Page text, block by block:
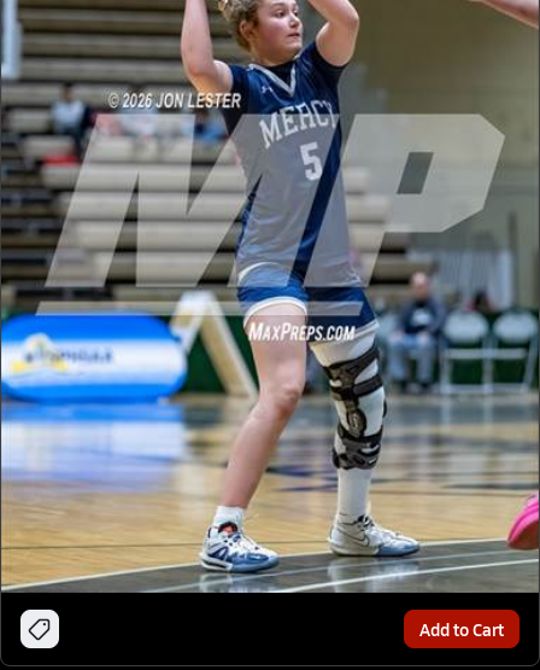
Add to Cart